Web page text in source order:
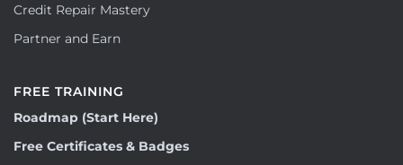
Credit Repair Mastery
Partner and Earn
FREE TRAINING
Roadmap (Start Here)
Free Certificates & Badges